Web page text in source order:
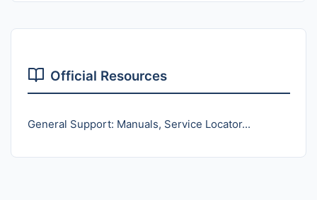
Official Resources
General Support: Manuals, Service Locator...